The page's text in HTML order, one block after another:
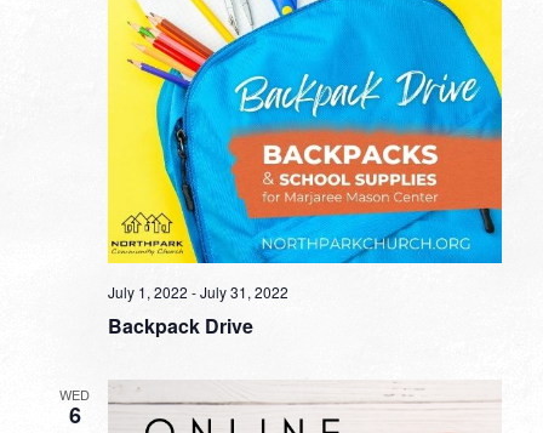
Backpack Drive
July 1, 2022 -July 31, 2022
WED
6